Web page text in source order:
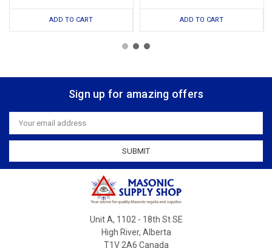
ADD TO CART ADD TO CART
Sign up for amazing offers
Email
Address
Unit A, 1102 - 18th St SE
High River, Alberta
T1V 2A6 Canada